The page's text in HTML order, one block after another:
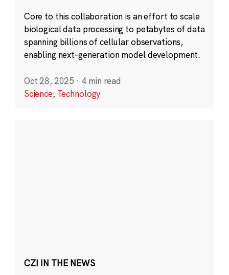
Core to this collaboration is an effort to scale
biological data processing to petabytes of data
spanning billions of cellular observations,
enabling next-generation model development.
Oct 28, 2025 · 4 min read
Science, Technology
CZI IN THE NEWS